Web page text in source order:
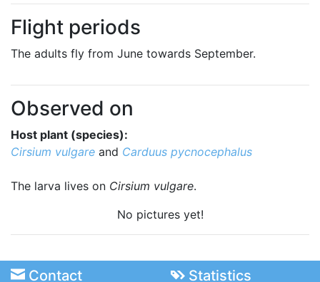
Flight periods
The adults fly from June towards September.
Observed on
Host plant (species):
Cirsium vulgare and Carduus pycnocephalus
The larva lives on Cirsium vulgare.
No pictures yet!
Contact Statistics